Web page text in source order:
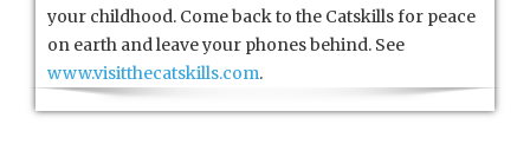
your childhood. Come back to the Catskills for peace
on earth and leave your phones behind. See
www.visitthecatskills.com.